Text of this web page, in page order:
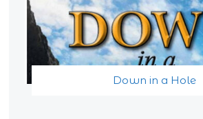
Down in a Hole